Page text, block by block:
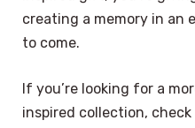
creating a memory in an
to come.
If you’re looking for a
inspired collection, check